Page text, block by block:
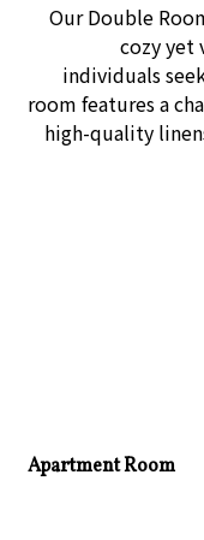
Our Double
cozy yet
individuals
room features a
high-quality
Apartment Room